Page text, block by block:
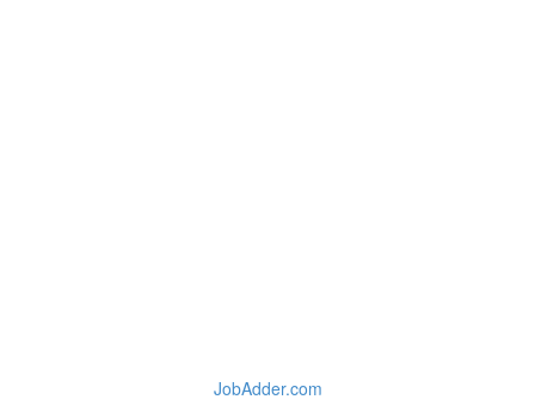
JobAdder.com